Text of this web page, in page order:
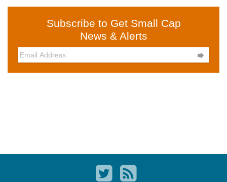
Subscribe to Get Small Cap
News & Alerts
